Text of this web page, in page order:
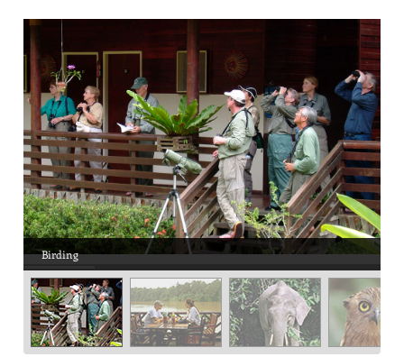
Birding